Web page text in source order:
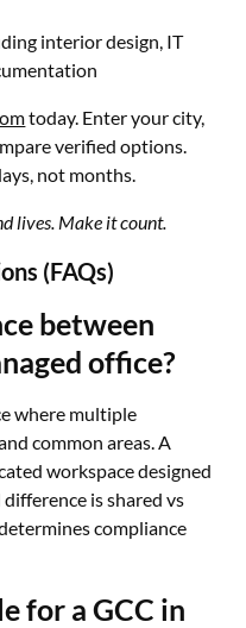
interior design, IT
today. Enter your city,
verified options.
not months.
lives. Make it count.
(FAQs)
between
office?
where multiple
common areas. A
workspace designed
is shared vs
compliance
for a GCC in